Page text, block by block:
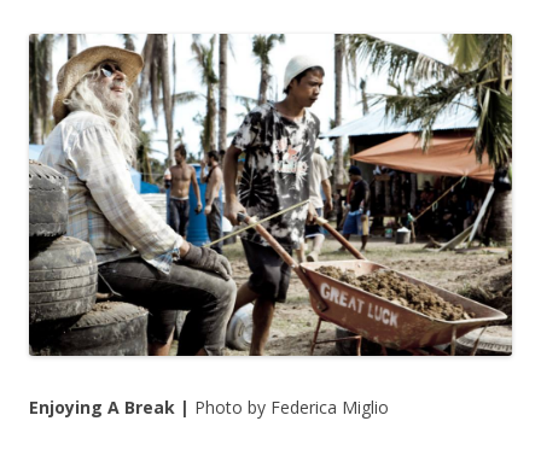
Enjoying A Break | Photo by Federica Miglio